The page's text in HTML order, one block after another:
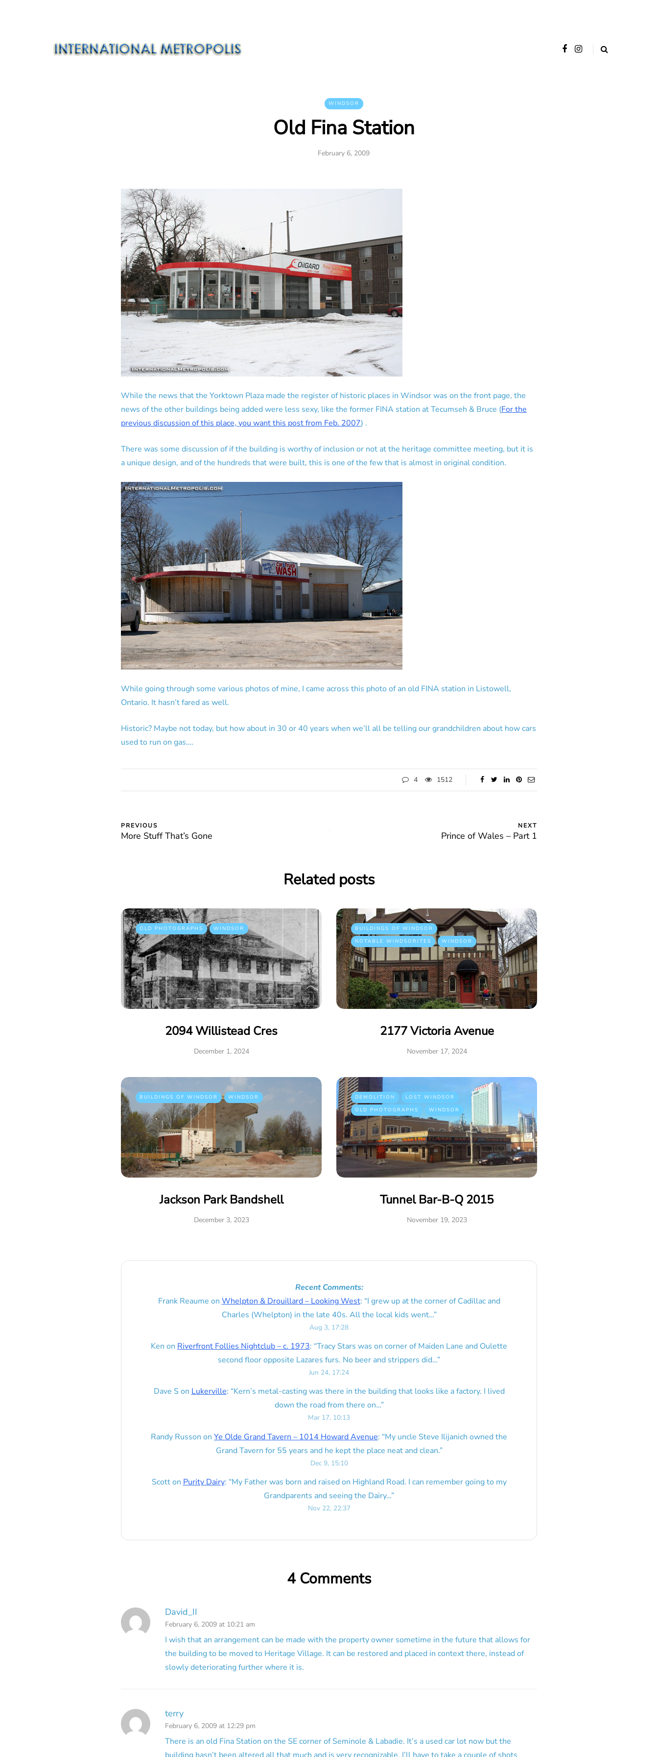
WINDSOR
Old Fina Station
February 6, 2009
While the news that the Yorktown Plaza made the register of historic places in Windsor was on the front page, the
news of the other buildings being added were less sexy, like the former FINA station at Tecumseh & Bruce (For the
previous discussion of this place, you want this post from Feb. 2007) .
There was some discussion of if the building is worthy of inclusion or not at the heritage committee meeting, but it is
a unique design, and of the hundreds that were built, this is one of the few that is almost in original condition.
While going through some various photos of mine, I came across this photo of an old FINA station in Listowell,
Ontario. It hasn’t fared as well.
Historic? Maybe not today, but how about in 30 or 40 years when we’ll all be telling our grandchildren about how cars
used to run on gas….
4 1512
PREVIOUS
More Stuff That’s Gone
NEXT
Prince of Wales – Part 1
Related posts
OLD PHOTOGRAPHS WINDSOR
2094 Willistead Cres
December 1, 2024
BUILDINGS OF WINDSOR
NOTABLE WINDSORITES
WINDSOR
2177 Victoria Avenue
November 17, 2024
BUILDINGS OF WINDSOR WINDSOR
Jackson Park Bandshell
December 3, 2023
DEMOLITION
LOST WINDSOR
OLD PHOTOGRAPHS
WINDSOR
Tunnel Bar-B-Q 2015
November 19, 2023
Recent Comments:
Frank Reaume on Whelpton & Drouillard – Looking West: “I grew up at the corner of Cadillac and
Charles (Whelpton) in the late 40s. All the local kids went…”
Aug 3, 17:28
Ken on Riverfront Follies Nightclub – c. 1973: “Tracy Stars was on corner of Maiden Lane and Oulette
second floor opposite Lazares furs. No beer and strippers did…”
Jun 24, 17:24
Dave S on Lukerville: “Kern’s metal-casting was there in the building that looks like a factory. I lived
down the road from there on…”
Mar 17, 10:13
Randy Russon on Ye Olde Grand Tavern – 1014 Howard Avenue: “My uncle Steve Ilijanich owned the
Grand Tavern for 55 years and he kept the place neat and clean.”
Dec 9, 15:10
Scotton Purity Dairy: “My Father was born and raised on Highland Road. I can remember going to my
Grandparents and seeing the Dairy…”
Nov 22, 22:37
4 Comments
David_II
February 6, 2009 at 10:21 am
I wish that an arrangement can be made with the property owner sometime in the future that allows for
the building to be moved to Heritage Village. It can be restored and placed in context there, instead of
slowly deteriorating further where it is.
terry
February 6, 2009 at 12:29 pm
There is an old Fina Station on the SE corner of Seminole & Labadie. It’s a used car lot now but the